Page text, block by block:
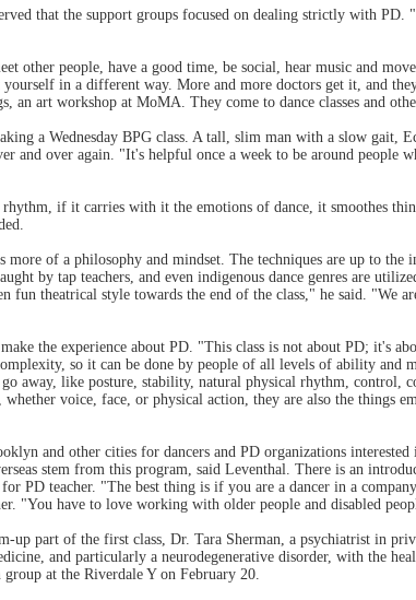
that the support groups focused on dealing strictly with PD.
other people, have a good time, be social, hear music and
in a different way. More and more doctors get it, and
art workshop at MoMA. They come to dance classes and
a Wednesday BPG class. A tall, slim man with a slow gait,
and over again. "It's helpful once a week to be around people
if it carries with it the emotions of dance, it smoothes
of a philosophy and mindset. The techniques are up to
by tap teachers, and even indigenous dance genres are
theatrical style towards the end of the class," he said. "We
the experience about PD. "This class is not about PD; it's
so it can be done by people of all levels of ability and
away, like posture, stability, natural physical rhythm,
voice, face, or physical action, they are also the things
and other cities for dancers and PD organizations
stem from this program, said Leventhal. There is an
PD teacher. "The best thing is if you are a dancer in a
"You have to love working with older people and disabled
part of the first class, Dr. Tara Sherman, a psychiatrist in
and particularly a neurodegenerative disorder, with the
at the Riverdale Y on February 20.